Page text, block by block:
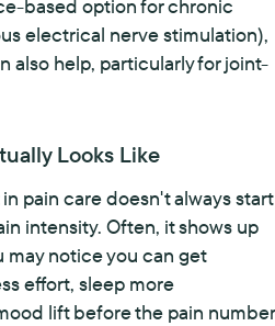
based option for chronic
electrical nerve stimulation),
also help, particularly for joint-
Looks Like
pain care doesn't always start
intensity. Often, it shows up
may notice you can get
effort, sleep more
lift before the pain number